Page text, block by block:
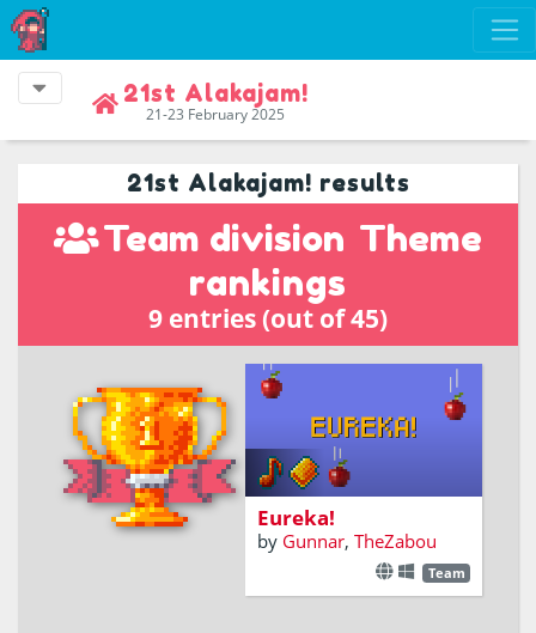
21st Alakajam!
21-23 February 2025
21st Alakajam! results
Team division Theme
rankings
9 entries (out of 45)
Help Isaac catch falling
apples and reach his
Eureka moment!
Eureka!
by Gunnar, TheZabou
Team